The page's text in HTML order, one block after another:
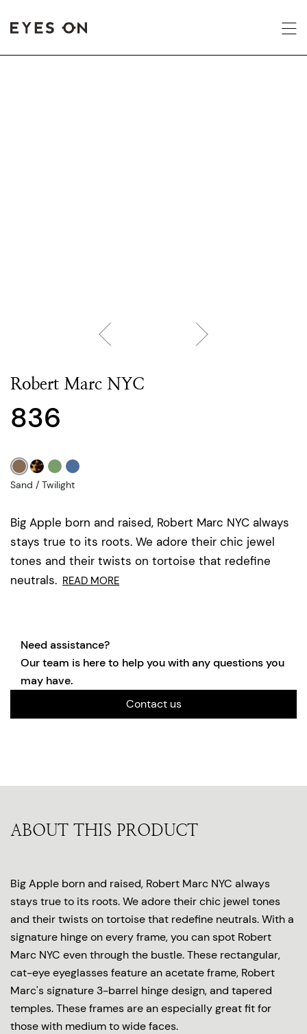
Robert Marc NYC
836
Big Apple born and raised, Robert Marc NYC always
stays true to its roots. We adore their chic jewel
tones and their twists on tortoise that redefine
neutrals. READ MORE
Sand / Twilight
Need assistance?
Our team is here to help you with any questions you
may have.
Contact us
ABOUT THIS PRODUCT
Big Apple born and raised, Robert Marc NYC always
stays true to its roots. We adore their chic jewel tones
and their twists on tortoise that redefine neutrals. With a
signature hinge on every frame, you can spot Robert
Marc NYC even through the bustle. These rectangular,
cat-eye eyeglasses feature an acetate frame, Robert
Marc's signature 3-barrel hinge design, and tapered
temples. These frames are an especially great fit for
those with medium to wide faces.